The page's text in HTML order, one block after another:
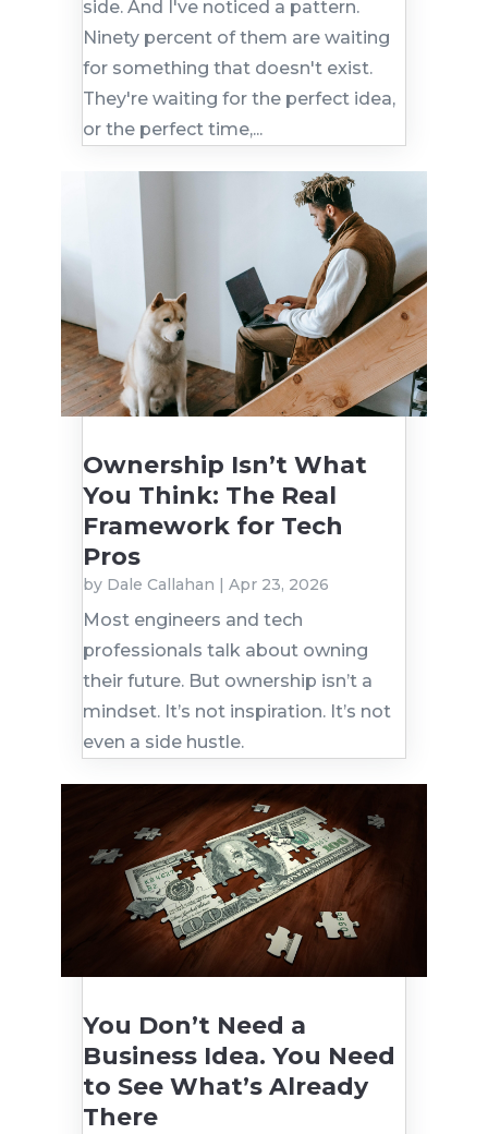
side. And I've noticed a pattern.
Ninety percent of them are waiting
for something that doesn't exist.
They're waiting for the perfect idea,
or the perfect time,...
Ownership Isn’t What
You Think: The Real
Framework for Tech
Pros
by Dale Callahan | Apr 23, 2026
Most engineers and tech
professionals talk about owning
their future. But ownership isn’t a
mindset. It’s not inspiration. It’s not
even a side hustle.
You Don’t Need a
Business Idea. You Need
to See What’s Already
There